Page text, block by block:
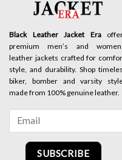
Black Leather Jacket Era
premium men’s and
leather jackets crafted for
style, and durability. Shop
biker, bomber and varsity
made from 100% genuine leather.
SUBSCRIBE